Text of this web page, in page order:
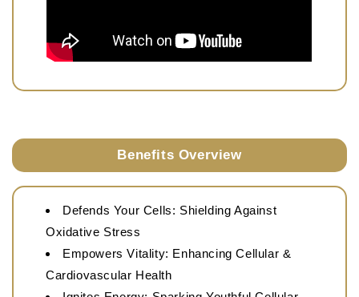
Benefits Overview
Defends Your Cells: Shielding Against
Oxidative Stress
Empowers Vitality: Enhancing Cellular &
Cardiovascular Health